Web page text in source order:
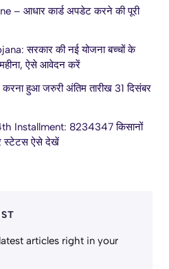
– आधार कार्ड अपडेट करने की पूरी
सरकार की नई योजना बच्चों के
ऐसे आवेदन करें
हुआ जरुरी अंतिम तारीख 31 दिसंबर
Installment: 8234347 किसानों
स्टेटस ऐसे देखें
articles right in your